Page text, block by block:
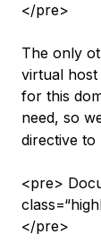
</pre>
The only
virtual
for this
need, so
directive
<pre>
</pre>